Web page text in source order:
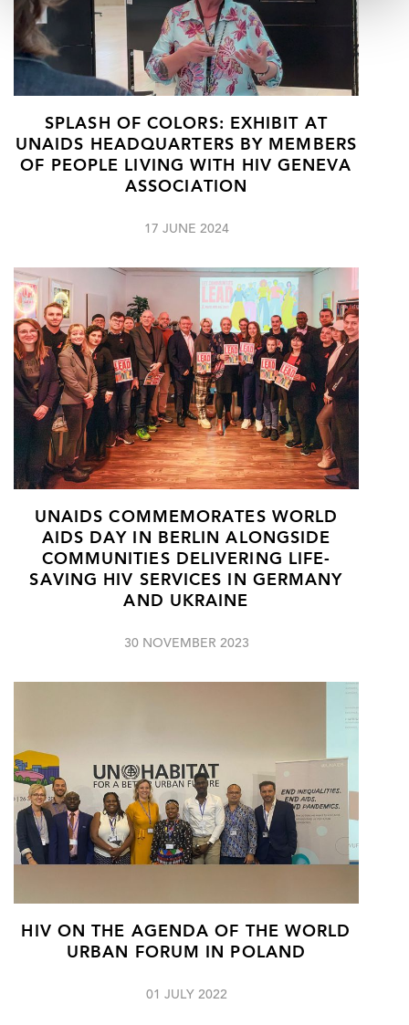
SPLASH OF COLORS: EXHIBIT AT
UNAIDS HEADQUARTERS BY MEMBERS
OF PEOPLE LIVING WITH HIV GENEVA
ASSOCIATION
17 JUNE 2024
UNAIDS COMMEMORATES WORLD
AIDS DAY IN BERLIN ALONGSIDE
COMMUNITIES DELIVERING LIFE-
SAVING HIV SERVICES IN GERMANY
AND UKRAINE
30 NOVEMBER 2023
HIV ON THE AGENDA OF THE WORLD
URBAN FORUM IN POLAND
01 JULY 2022